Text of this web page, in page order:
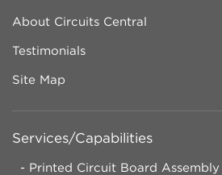
About Circuits Central
Testimonials
Site Map
Services/Capabilities
Printed Circuit Board